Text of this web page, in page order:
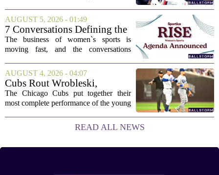
Princewill Umanmielen and Devin
Harper, helped Ole Miss achieve a
record number...
AUGUST 5, 2026 - 01:49
7 Conversations Defining the
Future of Women’s Sports at
Sportico RISE
The business of women`s sports is
moving fast, and the conversations
who owns it, and how athletes get paid.
That is the focus of this year`s RISE
Women`s...
AUGUST 4, 2026 - 04:07
Cubs Rout Wrobleski,
Dodgers Drop Fourth Straight
The Chicago Cubs put together their
most complete performance of the young
Dodgers starter Gavin Wrobleski and
cruising to a lopsided victory. The loss
READ ALL NEWS